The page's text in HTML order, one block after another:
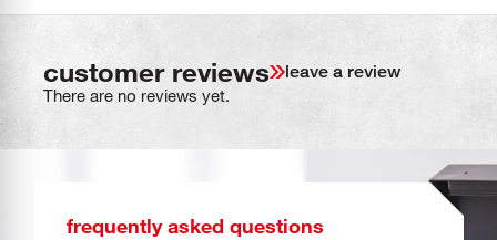
customer reviews leave a review
There are no reviews yet.
frequently asked questions